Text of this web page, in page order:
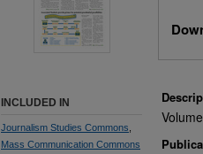
INCLUDED IN
Journalism Studies Commons
Mass Communication Commons